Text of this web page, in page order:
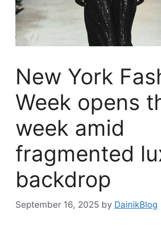
New York
Week opens
week amid
fragmented
backdrop
September 16, 2025 by DainikBlog